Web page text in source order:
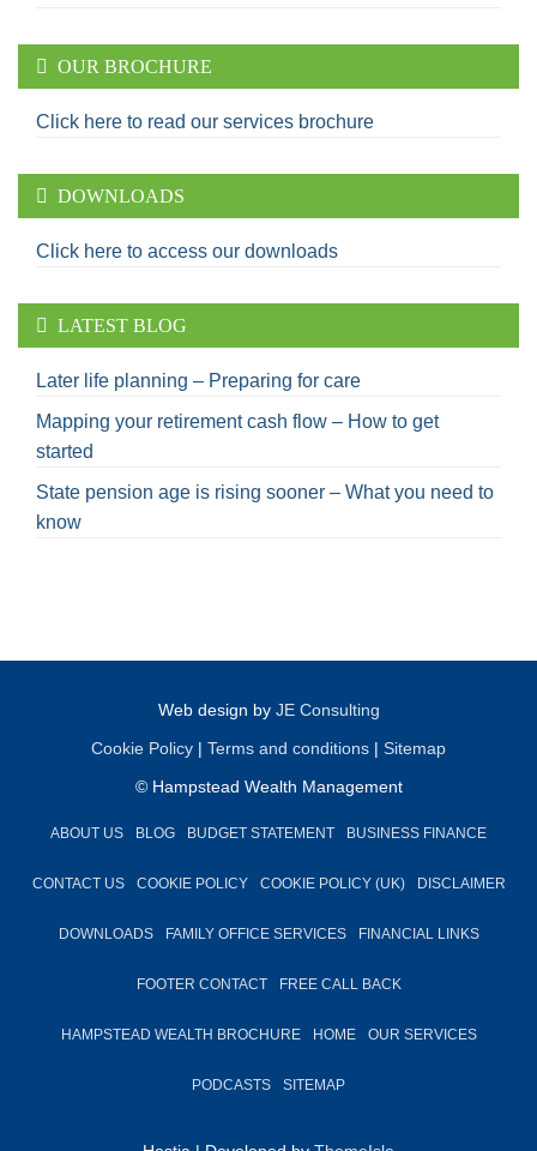
OUR BROCHURE
Click here to read our services brochure
DOWNLOADS
Click here to access our downloads
LATEST BLOG
Later life planning – Preparing for care
Mapping your retirement cash flow – How to get
started
State pension age is rising sooner – What you need to
know
Web design by JE Consulting
Cookie Policy | Terms and conditions | Sitemap
© Hampstead Wealth Management
ABOUT US BLOG BUDGET STATEMENT BUSINESS FINANCE
CONTACT US COOKIE POLICY COOKIE POLICY (UK) DISCLAIMER
DOWNLOADS FAMILY OFFICE SERVICES FINANCIAL LINKS
FOOTER CONTACT FREE CALL BACK
HAMPSTEAD WEALTH BROCHURE HOME OUR SERVICES
PODCASTS SITEMAP